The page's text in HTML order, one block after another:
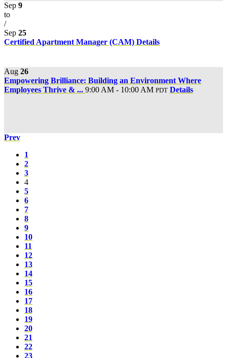
Sep 9
to
/
Sep 25
Certified Apartment Manager (CAM) Details
Aug 26
Empowering Brilliance: Building an Environment Where
Employees Thrive & ... 9:00 AM - 10:00 AM PDT Details
Prev
1
2
3
4
5
6
7
8
9
10
11
12
13
14
15
16
17
18
19
20
21
22
23